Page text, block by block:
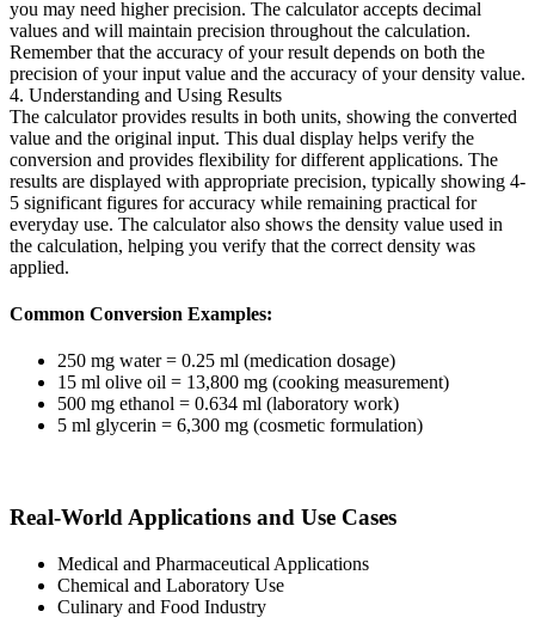
you may need higher precision. The calculator accepts decimal
values and will maintain precision throughout the calculation.
Remember that the accuracy of your result depends on both the
precision of your input value and the accuracy of your density value.
4. Understanding and Using Results
The calculator provides results in both units, showing the converted
value and the original input. This dual display helps verify the
conversion and provides flexibility for different applications. The
results are displayed with appropriate precision, typically showing 4-
5 significant figures for accuracy while remaining practical for
everyday use. The calculator also shows the density value used in
the calculation, helping you verify that the correct density was
applied.
Common Conversion Examples:
250 mg water = 0.25 ml (medication dosage)
15 ml olive oil = 13,800 mg (cooking measurement)
500 mg ethanol = 0.634 ml (laboratory work)
5 ml glycerin = 6,300 mg (cosmetic formulation)
Real-World Applications and Use Cases
Medical and Pharmaceutical Applications
Chemical and Laboratory Use
Culinary and Food Industry